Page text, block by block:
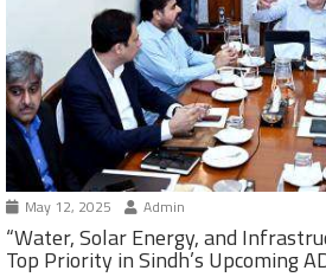
May 12, 2025 Admin
“Water, Solar Energy, and
Top Priority in Sindh’s Upcoming